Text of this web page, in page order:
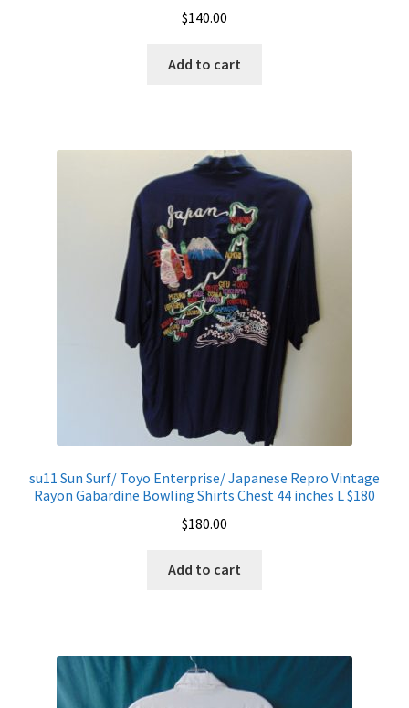
$140.00
Add to cart
su11 Sun Surf/ Toyo Enterprise/ Japanese Repro Vintage
Rayon Gabardine Bowling Shirts Chest 44 inches L $180
$180.00
Add to cart